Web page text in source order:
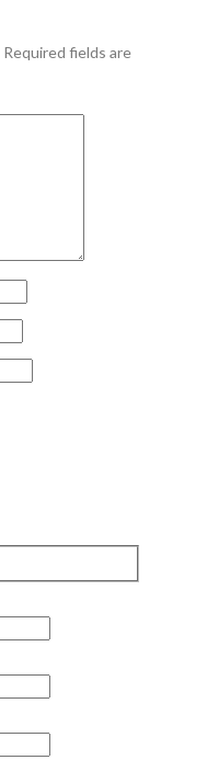
Required fields are